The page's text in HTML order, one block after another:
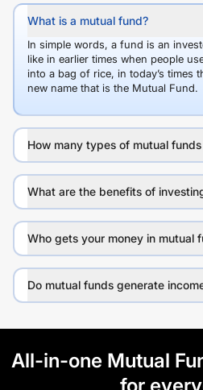
What is a mutual fund?
In simple words, a fund is an
like in earlier times when people
into a bag of rice, in today’s times
new name that is the Mutual Fund.
How many types of mutual
What are the benefits of
Who gets your money in mutual
Do mutual funds generate
All-in-one Mutual